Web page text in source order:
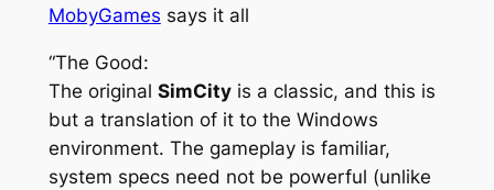
MobyGames says it all
“The Good:
The original SimCityis a classic, and this is
but a translation of it to the Windows
environment. The gameplay is familiar,
system specs need not be powerful (unlike